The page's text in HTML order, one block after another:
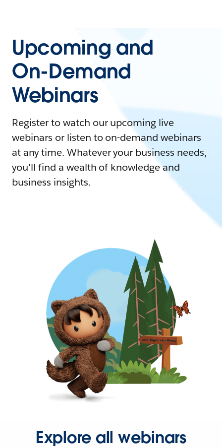
Upcoming and
On-Demand
Webinars
Register to watch our upcoming live
webinars or listen to on-demand webinars
at any time. Whatever your business needs,
you'll find a wealth of knowledge and
business insights.
Explore all webinars